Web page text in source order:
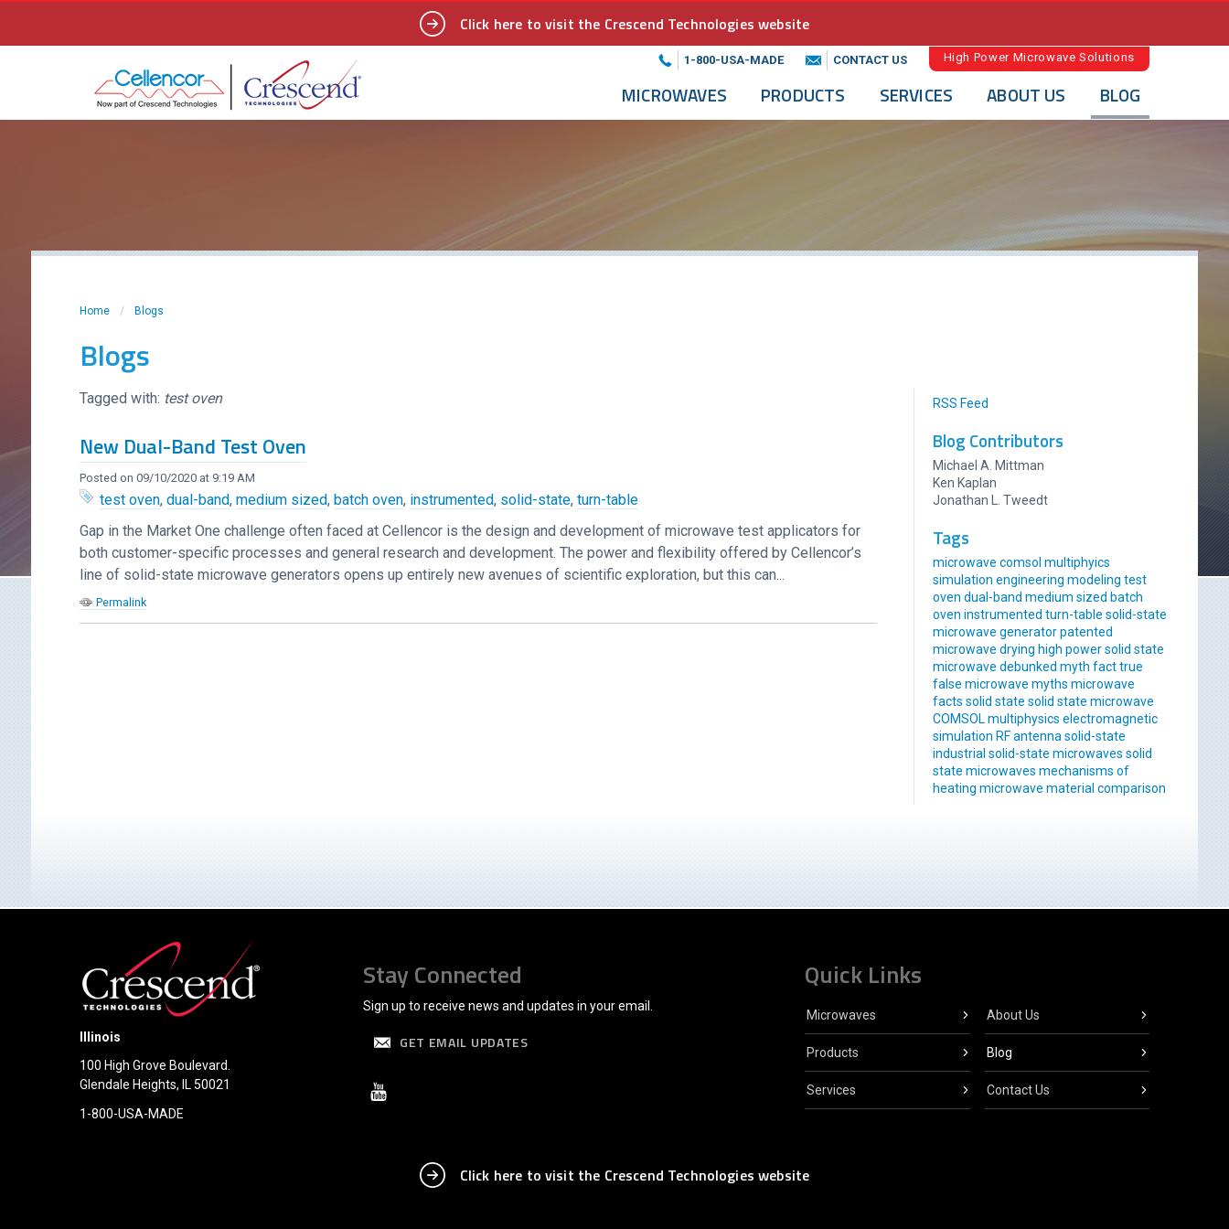
Click here to visit the Crescend Technologies website
1-800-USA-MADE CONTACT US High Power Microwave Solutions
MICROWAVES PRODUCTS SERVICES ABOUT US BLOG
Home / Blogs
Blogs
Tagged with: test oven
New Dual-Band Test Oven
Posted on 09/10/2020 at 9:19 AM
test oven,dual-band,medium sized,batch oven, instrumented, solid-state,turn-table
Gap in the Market One challenge often faced at Cellencor is the design and development of microwave test applicators for
both customer-specific processes and general research and development. The power and flexibility offered by Cellencor’s
line of solid-state microwave generators opens up entirely new avenues of scientific exploration, but this can...
Permalink
RSS Feed
Blog Contributors
Michael A. Mittman
Ken Kaplan
Jonathan L. Tweedt
Tags
microwave comsol multiphyics
simulation engineering modeling test
oven dual-band medium sized batch
oven instrumented turn-table solid-state
microwave generator patented
microwave drying high power solid state
microwave debunked myth fact true
false microwave myths microwave
facts solid state solid state microwave
COMSOL multiphysics electromagnetic
simulation RF antenna solid-state
industrial solid-state microwaves solid
state microwaves mechanisms of
heating microwave material comparison
Illinois
100 High Grove Boulevard.
Glendale Heights, IL 50021
1-800-USA-MADE
Stay Connected
Sign up to receive news and updates in your email.
GET EMAIL UPDATES
Quick Links
Microwaves
Products
Services
About Us
Blog
Contact Us
Click here to visit the Crescend Technologies website